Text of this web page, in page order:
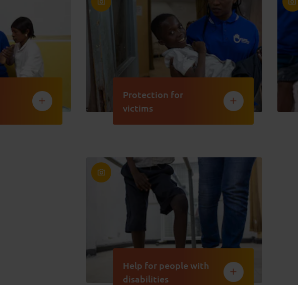
Protection for
victims
Help for people with
disabilities